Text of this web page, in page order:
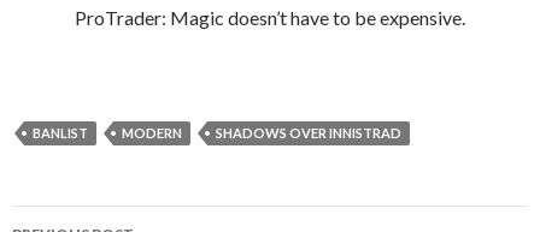
ProTrader: Magic doesn’t have to be expensive.
BANLIST MODERN SHADOWS OVER INNISTRAD